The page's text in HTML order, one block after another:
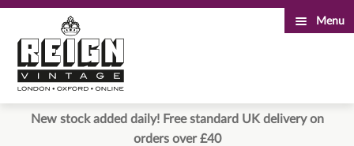
to
navigation
to
content
Menu
New stock added daily! Free standard UK delivery on
orders over £40